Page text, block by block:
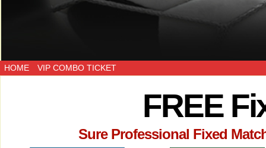
HOME VIP COMBO TICKET
FREE
Sure Professional Fixed